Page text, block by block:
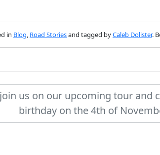
in Blog, Road Storiesand tagged byCaleb Dolister.
us on our upcoming tour and
birthday on the 4th of